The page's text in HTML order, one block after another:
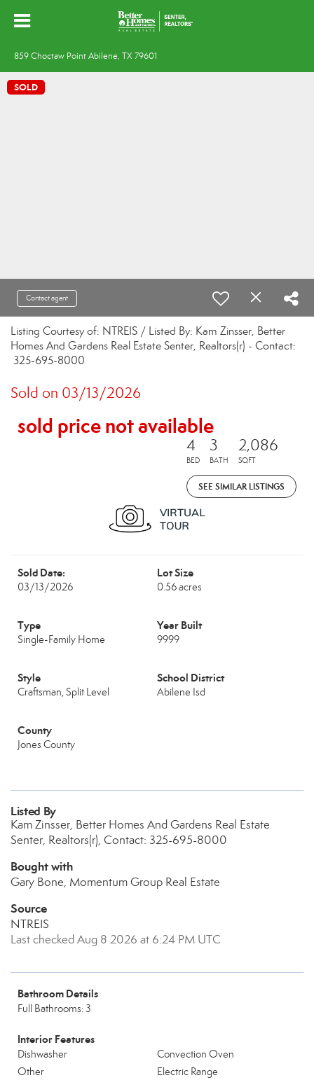
859 Choctaw Point Abilene, TX 79601
SOLD
Contact agent
Listing Courtesy of: NTREIS / Listed By: Kam Zinsser, Better
Homes And Gardens Real Estate Senter, Realtors(r) - Contact:
325-695-8000
Sold on 03/13/2026
sold price not available
4
BED
3
BATH
2,086
SQFT
SEE SIMILAR LISTINGS
Sold Date:
03/13/2026
Lot Size
0.56 acres
Type
Single-Family Home
Year Built
9999
Style
Craftsman, Split Level
School District
Abilene Isd
County
Jones County
Listed By
Kam Zinsser, Better Homes And Gardens Real Estate
Senter, Realtors(r), Contact: 325-695-8000
Bought with
Gary Bone, Momentum Group Real Estate
Source
NTREIS
Last checked Aug 8 2026 at 6:24 PM UTC
Bathroom Details
Full Bathrooms: 3
Interior Features
Dishwasher
Convection Oven
Other
Electric Range